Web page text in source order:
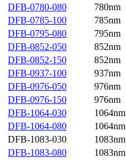
DFB-0780-080
780nm
DFB-0785-100
785nm
DFB-0795-080
795nm
DFB-0852-050
852nm
DFB-0852-150
852nm
DFB-0937-100
937nm
DFB-0976-050
976nm
DFB-0976-150
976nm
DFB-1064-030
1064nm
DFB-1064-080
1064nm
DFB-1083-030
1083nm
DFB-1083-080
1083nm